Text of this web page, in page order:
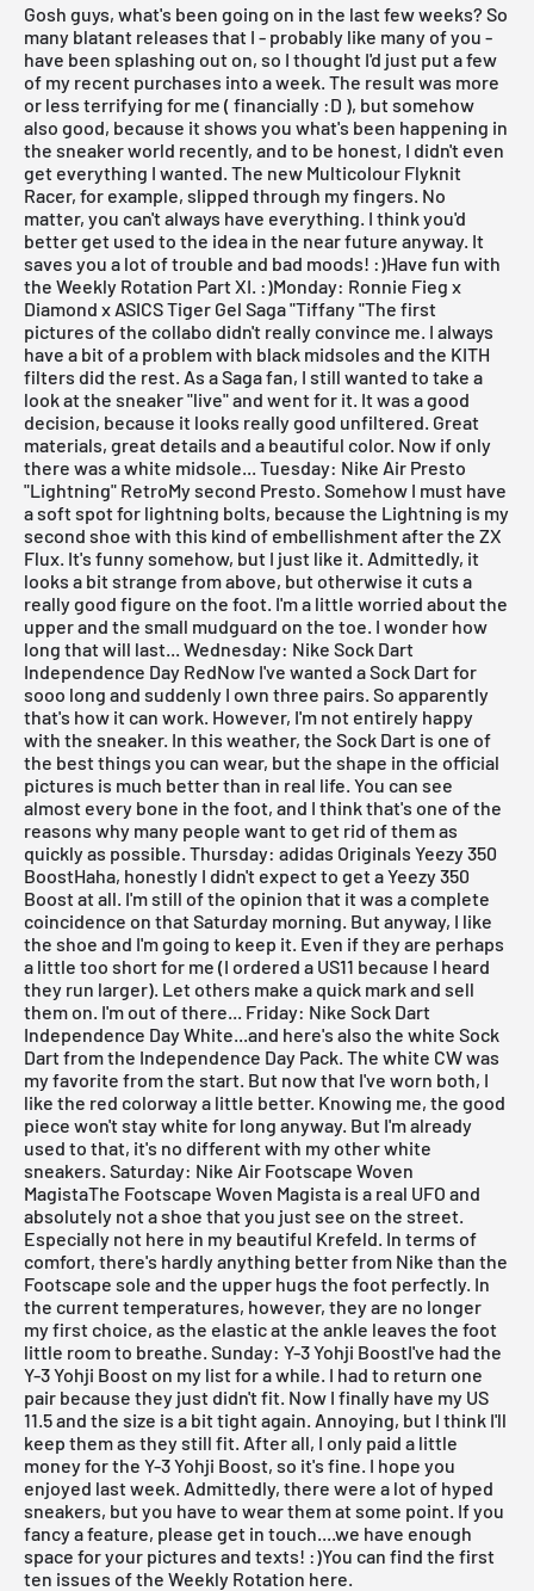
Gosh guys, what's been going on in the last few weeks? So
many blatant releases that I - probably like many of you -
have been splashing out on, so I thought I'd just put a few
of my recent purchases into a week. The result was more
or less terrifying for me ( financially :D ), but somehow
also good, because it shows you what's been happening in
the sneaker world recently, and to be honest, I didn't even
get everything I wanted. The new Multicolour Flyknit
Racer, for example, slipped through my fingers. No
matter, you can't always have everything. I think you'd
better get used to the idea in the near future anyway. It
saves you a lot of trouble and bad moods! :)Have fun with
the Weekly Rotation Part XI. :)Monday: Ronnie Fieg x
Diamond x ASICS Tiger Gel Saga "Tiffany "The first
pictures of the collabo didn't really convince me. I always
have a bit of a problem with black midsoles and the KITH
filters did the rest. As aSaga fan, I still wanted to take a
look at the sneaker "live" and went for it. It was a good
decision, because it looks really good unfiltered. Great
materials, great details and a beautiful color. Now if only
there was a white midsole... Tuesday: Nike Air Presto
"Lightning" RetroMy second Presto. Somehow I must have
a soft spot for lightning bolts, because the Lightning is my
second shoe with this kind of embellishment after the ZX
Flux. It's funny somehow, but I just like it. Admittedly, it
looks a bit strange from above, but otherwise it cuts a
really good figure on the foot. I'm a little worried about the
upper and the small mudguard on the toe. I wonder how
long that will last... Wednesday: Nike Sock Dart
Independence Day RedNow I've wanted aSock Dartfor
sooo long and suddenly I own three pairs. So apparently
that's how it can work. However, I'm not entirely happy
with the sneaker. In this weather, the Sock Dart is one of
the best things you can wear, but the shape in the official
pictures is much better than in real life. You can see
almost every bone in the foot, and I think that's one of the
reasons why many people want to get rid of them as
quickly as possible. Thursday: adidas Originals Yeezy 350
BoostHaha, honestly I didn't expect to get aYeezy 350
Boostat all. I'm still of the opinion that it was a complete
coincidence on that Saturday morning. But anyway, I like
the shoe and I'm going to keep it. Even if they are perhaps
a little too short for me (I ordered a US11 because I heard
they run larger). Let others make a quick mark and sell
them on. I'm out of there... Friday: Nike Sock Dart
Independence Day White...and here's also the white Sock
Dartfrom the Independence Day Pack. The white CW was
my favorite from the start. But now that I've worn both, I
like the red colorway a little better. Knowing me, the good
piece won't stay white for long anyway. But I'm already
used to that, it's no different with my other white
sneakers. Saturday: Nike Air Footscape Woven
MagistaThe Footscape Woven Magista is a real UFO and
absolutely not a shoe that you just see on the street.
Especially not here in my beautiful Krefeld. In terms of
comfort, there's hardly anything better from Nike than the
Footscape sole and the upper hugs the foot perfectly. In
the current temperatures, however, they are no longer
my first choice, as the elastic at the ankle leaves the foot
little room to breathe. Sunday: Y-3 Yohji BoostI've had the
Y-3 Yohji Boost on my list for a while. I had to return one
pair because they just didn't fit. Now I finally have my US
11.5 and the size is a bit tight again. Annoying, but I think I'll
keep them as they still fit. After all, I only paid a little
money for the Y-3 Yohji Boost, so it's fine. I hope you
enjoyed last week. Admittedly, there were a lot of hyped
sneakers, but you have to wear them at some point. If you
fancy a feature, please get in touch....we have enough
space for your pictures and texts! :)You can find the first
ten issues of the Weekly Rotation here.